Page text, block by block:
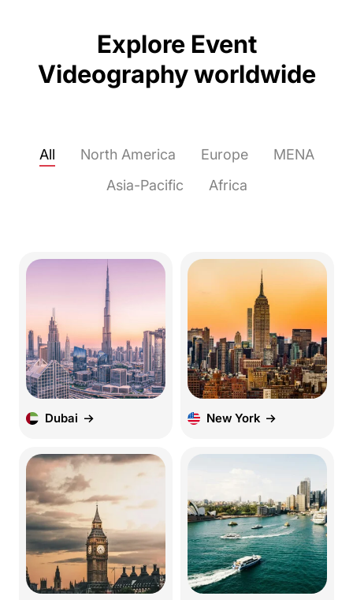
Explore Event
Videography worldwide
All North America Europe
MENA
Asia-Pacific
Africa
Dubai New York